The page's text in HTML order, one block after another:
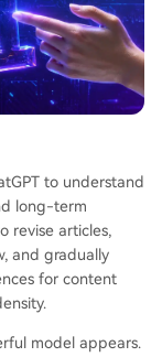
is less about
about continuou
and permissio
collaborating AI
to facilitat
advoca
context and
leaving the
to understand
long-term
revise articles,
and gradually
for content
model appears.